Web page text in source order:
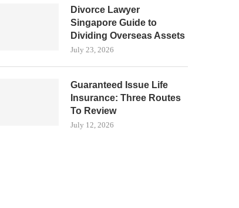
Divorce Lawyer
Singapore Guide to
Dividing Overseas Assets
July 23, 2026
Guaranteed Issue Life
Insurance: Three Routes
To Review
July 12, 2026